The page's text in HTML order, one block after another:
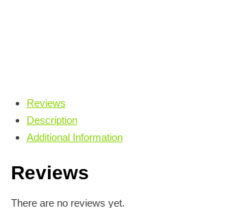
Reviews
Description
Additional Information
Reviews
There are no reviews yet.